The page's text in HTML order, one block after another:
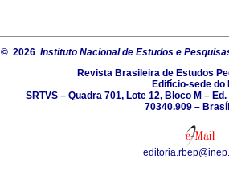
© 2026 Instituto Nacional de Estudos e
Revista Brasileira de Estudos
Edifício-sede do
SRTVS – Quadra 701, Lote 12, Bloco M –
70340.909 –